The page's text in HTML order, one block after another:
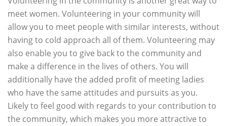
meet women. Volunteering in your community will
allow you to meet people with similar interests, without
having to cold approach all of them. Volunteering may
also enable you to give back to the community and
make a difference in the lives of others. You will
additionally have the added profit of meeting ladies
who have the same attitudes and pursuits as you.
Likely to feel good with regards to your contribution to
the community, which makes you more attractive to